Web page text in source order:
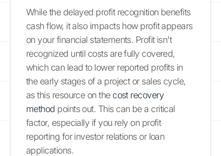
While the delayed profit recognition benefits
cash flow, it also impacts how profit appears
on your financial statements. Profit isn't
recognized until costs are fully covered,
which can lead to lower reported profits in
the early stages of a project or sales cycle,
as this resource on the cost recovery
method points out. This can be a critical
factor, especially if you rely on profit
reporting for investor relations or loan
applications.